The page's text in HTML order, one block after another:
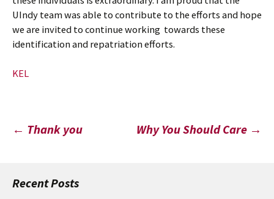
UIndy team was able to contribute to the efforts and hope
we are invited to continue working towards these
identification and repatriation efforts.
KEL
Post
← Thank you Why You Should Care →
Recent Posts